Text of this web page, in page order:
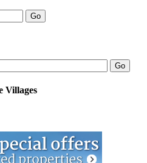
Villages